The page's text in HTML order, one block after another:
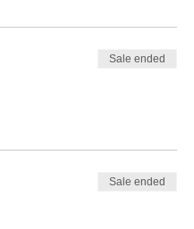
Sale ended
Sale ended